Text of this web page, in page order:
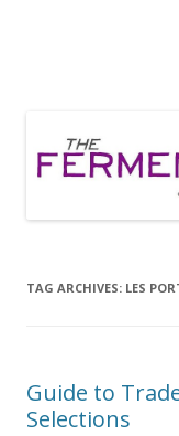
TAG ARCHIVES: LES
Guide to
Selections